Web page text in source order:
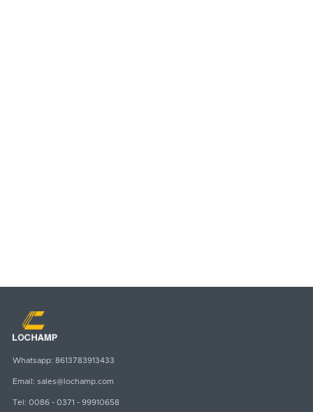
Whatsapp: 8613783913433
Email: sales@lochamp.com
Tel: 0086 - 0371 - 99910658